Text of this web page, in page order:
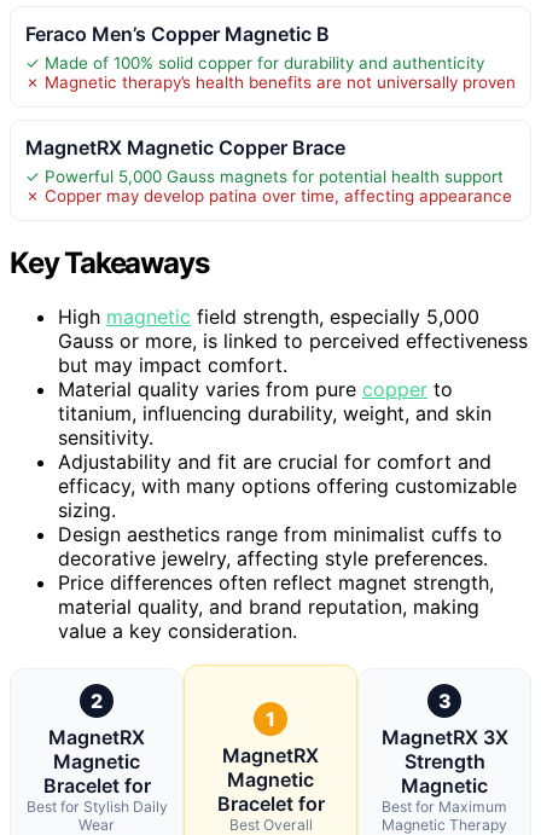
Feraco Men’s Copper Magnetic B
✓ Made of 100% solid copper for durability and authenticity
✗ Magnetic therapy’s health benefits are not universally proven
MagnetRX Magnetic Copper Brace
✓ Powerful 5,000 Gauss magnets for potential health support
✗ Copper may develop patina over time, affecting appearance
Key Takeaways
High magnetic field strength, especially 5,000
Gauss or more, is linked to perceived effectiveness
but may impact comfort.
Material quality varies from pure copper to
titanium, influencing durability, weight, and skin
sensitivity.
Adjustability and fit are crucial for comfort and
efficacy, with many options offering customizable
sizing.
Design aesthetics range from minimalist cuffs to
decorative jewelry, affecting style preferences.
Price differences often reflect magnet strength,
material quality, and brand reputation, making
value a key consideration.
2
MagnetRX
Magnetic
Bracelet for
Best for Stylish Daily
Wear
1
MagnetRX
Magnetic
Bracelet for
Best Overall
3
MagnetRX 3X
Strength
Magnetic
Best for Maximum
Magnetic Therapy